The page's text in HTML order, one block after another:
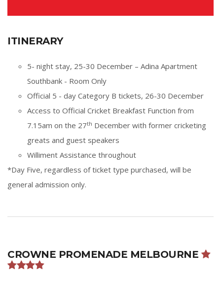
ITINERARY
5- night stay, 25-30 December – Adina Apartment
Southbank - Room Only
Official 5 - day Category B tickets, 26-30 December
Access to Official Cricket Breakfast Function from
7.15am on the 27th December with former cricketing
greats and guest speakers
Williment Assistance throughout
*Day Five, regardless of ticket type purchased, will be
general admission only.
CROWNE PROMENADE MELBOURNE